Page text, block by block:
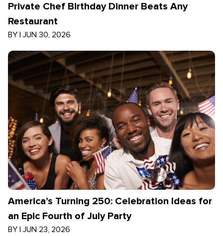
Private Chef Birthday Dinner Beats Any
Restaurant
BY | JUN 30, 2026
America’s Turning 250: Celebration Ideas for
an Epic Fourth of July Party
BY | JUN 23, 2026